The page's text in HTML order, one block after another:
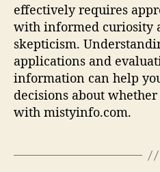
effectively requires
with informed curiosity
skepticism.
applications and
information can help
decisions about
with mistyinfo.com.